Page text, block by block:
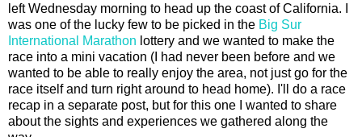
left Wednesday morning to head up the coast of California. I
was one of the lucky few to be picked in the Big Sur
International Marathon lottery and we wanted to make the
race into a mini vacation (I had never been before and we
wanted to be able to really enjoy the area, not just go for the
race itself and turn right around to head home). I'll do a race
recap in a separate post, but for this one I wanted to share
about the sights and experiences we gathered along the